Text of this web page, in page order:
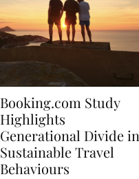
Booking.com Study
Highlights
Generational Divide in
Sustainable Travel